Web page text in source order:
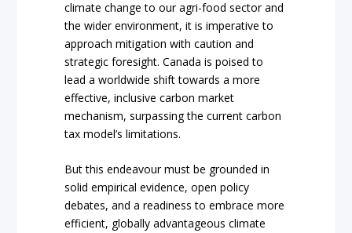
climate change to our agri-food sector and
the wider environment, it is imperative to
approach mitigation with caution and
strategic foresight. Canada is poised to
lead a worldwide shift towards a more
effective, inclusive carbon market
mechanism, surpassing the current carbon
tax model’s limitations.
But this endeavour must be grounded in
solid empirical evidence, open policy
debates, and a readiness to embrace more
efficient, globally advantageous climate